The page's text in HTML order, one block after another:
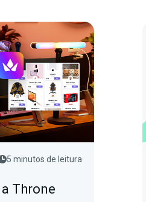
5 minutos de leitura
Throne